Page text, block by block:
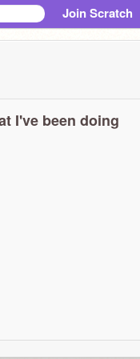
Join Scratch
I've been doing